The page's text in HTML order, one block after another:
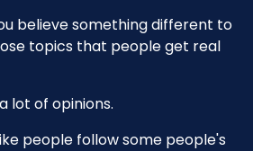
believe something different to
topics that people get real
lot of opinions.
people follow some people's